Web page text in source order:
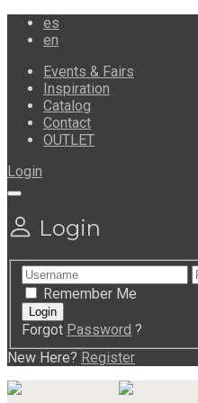
es
en
Events & Fairs
Inspiration
Catalog
Contact
OUTLET
Login
Login
Remember Me
Forgot Password ?
New Here? Register